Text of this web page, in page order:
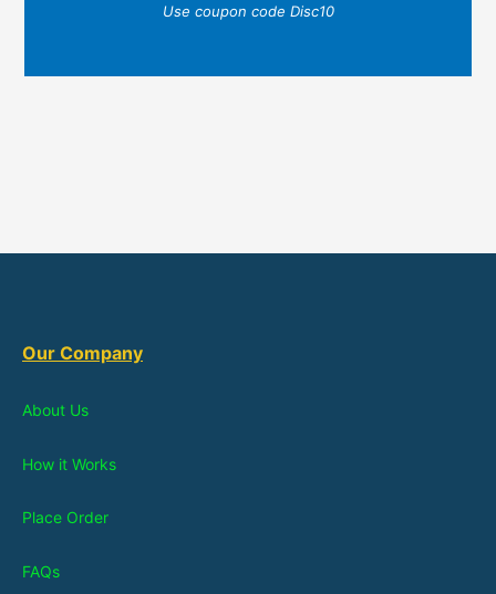
Use coupon code Disc10
Our Company
About Us
How it Works
Place Order
FAQs